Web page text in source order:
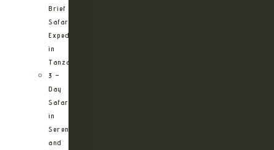
Brief
Safari
Expedition
in
Tanzania
3 –
Day
Safari
in
Serengeti
and